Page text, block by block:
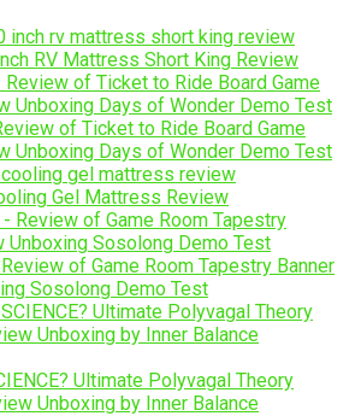
RV Mattress Short King Review
of Ticket to Ride Board Game
Unboxing Days of Wonder Demo Test
Gel Mattress Review
of Game Room Tapestry Banner
Sosolong Demo Test
Ultimate Polyvagal Theory
Unboxing by Inner Balance